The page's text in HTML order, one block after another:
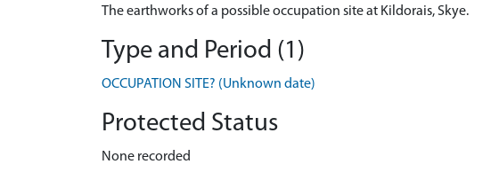
The earthworks of a possible occupation site at Kildorais, Skye.
Type and Period (1)
OCCUPATION SITE? (Unknown date)
Protected Status
None recorded